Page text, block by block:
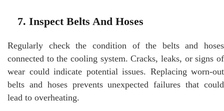
7. Inspect Belts And Hoses
Regularly check the condition of the belts and hoses
connected to the cooling system. Cracks, leaks, or signs of
wear could indicate potential issues. Replacing worn-out
belts and hoses prevents unexpected failures that could
lead to overheating.